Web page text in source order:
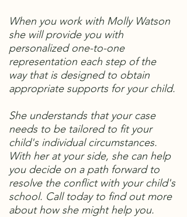
When you work with Molly Watson
she will provide you with
personalized one-to-one
representation each step of the
way that is designed to obtain
appropriate supports for your child.
She understands that your case
needs to be tailored to fit your
child's individual circumstances.
With her at your side, she can help
you decide on a path forward to
resolve the conflict with your child's
school. Call today to find out more
about how she might help you.